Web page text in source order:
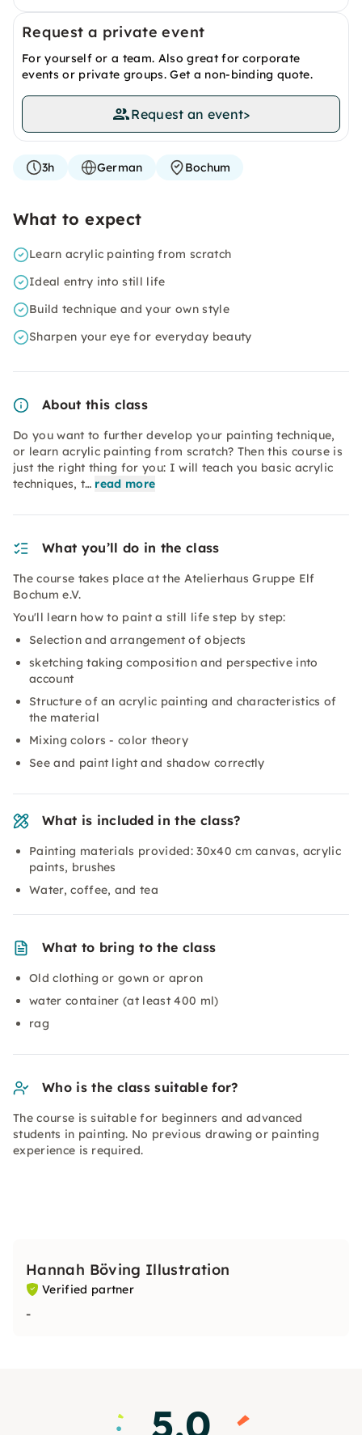
Request a private event
For yourself or a team. Also great for corporate
events or private groups. Get a non-binding quote.
Request an event>
3h German Bochum
What to expect
Learn acrylic painting from scratch
Ideal entry into still life
Build technique and your own style
Sharpen your eye for everyday beauty
About this class
Do you want to further develop your painting technique,
or learn acrylic painting from scratch? Then this course is
just the right thing for you: I will teach you basic acrylic
techniques, t… read more
What you’ll do in the class
The course takes place at the Atelierhaus Gruppe Elf
Bochum e.V.
You'll learn how to paint a still life step by step:
Selection and arrangement of objects
sketching taking composition and perspective into
account
Structure of an acrylic painting and characteristics of
the material
Mixing colors - color theory
See and paint light and shadow correctly
What is included in the class?
Painting materials provided: 30x40 cm canvas, acrylic
paints, brushes
Water, coffee, and tea
What to bring to the class
Old clothing or gown or apron
water container (at least 400 ml)
rag
Who is the class suitable for?
The course is suitable for beginners and advanced
students in painting. No previous drawing or painting
experience is required.
Hannah Böving Illustration
Verified partner
-
5.0